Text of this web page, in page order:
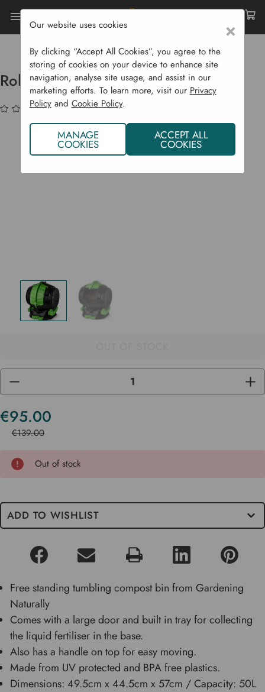
Home Compost Bins
Standard Composters
Rolling Barrel Composter 50 L
Rolling Barrel Composter 50 L
(No reviews yet)
DECREASE
OF
UNDEFINED
OF
€95.00
€139.00
Current
Stock
Out of stock
ADD TO WISHLIST
Free standing tumbling compost bin from Gardening
Naturally
Comes with a large door and built in tray for collecting
the liquid fertiliser in the base.
Also has a handle on top for easy moving.
Made from UV protected and BPA free plastics.
Dimensions: 49.5cm x 44.5cm x 57cm / Capacity: 50L
×
Our website uses cookies
By clicking “Accept All Cookies”, you agree to the
storing of cookies on your device to enhance site
navigation, analyse site usage, and assist in our
marketing efforts. To learn more, visit our Privacy
Policyand Cookie Policy.
MANAGE
COOKIES
ACCEPT ALL
COOKIES